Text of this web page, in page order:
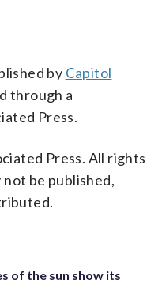
by Capitol
through a
Press.
Press. All rights
be published,
of the sun show its